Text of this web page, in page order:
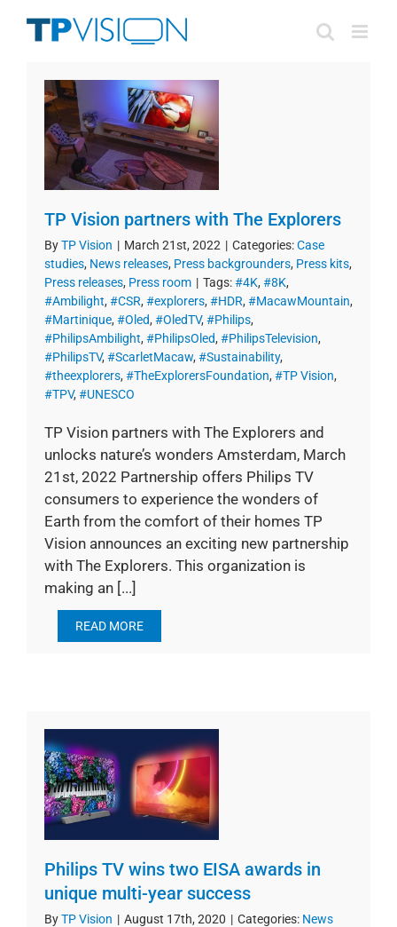
TP Vision partners with The Explorers
ByTP Vision | March 21st, 2022 | Categories:Case
studies, News releases, Press backgrounders, Press kits,
Press releases, Press room | Tags:#4K, #8K,
#Ambilight, #CSR, #explorers, #HDR, #MacawMountain,
#Martinique, #Oled, #OledTV, #Philips,
#PhilipsAmbilight, #PhilipsOled, #PhilipsTelevision,
#PhilipsTV, #ScarletMacaw, #Sustainability,
#theexplorers, #TheExplorersFoundation, #TP Vision,
#TPV, #UNESCO
TP Vision partners with The Explorers and
unlocks nature’s wonders Amsterdam, March
21st, 2022 Partnership offers Philips TV
consumers to experience the wonders of
Earth from the comfort of their homes TP
Vision announces an exciting new partnership
with The Explorers. This organization is
making an [...]
READ MORE
Philips TV wins two EISA awards in
unique multi-year success
ByTP Vision | August 17th, 2020 | Categories: News